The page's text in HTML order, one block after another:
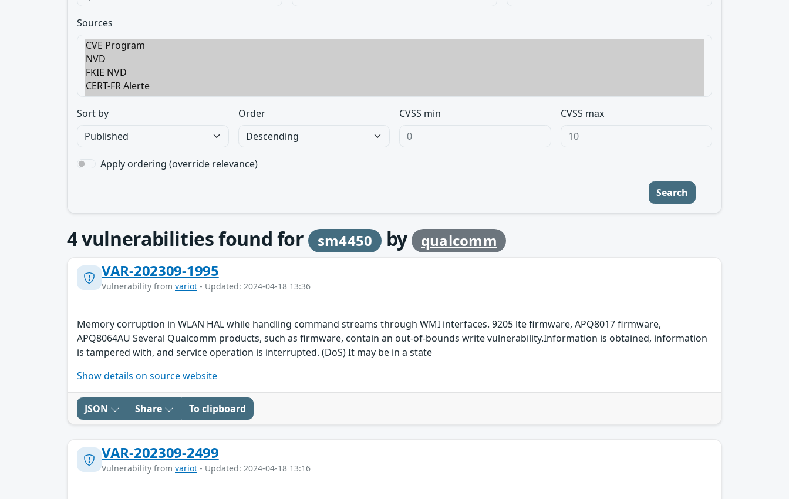
Sources
Sort by Order CVSS min CVSS max
Apply ordering (override relevance)
Search
4vulnerabilities found for sm4450 by qualcomm
VAR-202309-1995
Vulnerability from variot - Updated: 2024-04-18 13:36
Memory corruption in WLAN HAL while handling command streams through WMI interfaces. 9205 lte firmware, APQ8017 firmware,
APQ8064AU Several Qualcomm products, such as firmware, contain an out-of-bounds write vulnerability.Information is obtained, information
is tampered with, and service operation is interrupted. (DoS) It may be in a state
Show details on source website
JSON Share To clipboard
VAR-202309-2499
Vulnerability from variot - Updated: 2024-04-18 13:16